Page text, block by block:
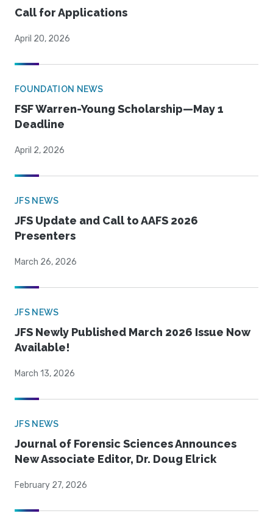
Call for Applications
April 20, 2026
FOUNDATION NEWS
FSF Warren-Young Scholarship—May 1
Deadline
April 2, 2026
JFS NEWS
JFS Update and Call to AAFS 2026
Presenters
March 26, 2026
JFS NEWS
JFS Newly Published March 2026 Issue Now
Available!
March 13, 2026
JFS NEWS
Journal of Forensic Sciences Announces
New Associate Editor, Dr. Doug Elrick
February 27, 2026